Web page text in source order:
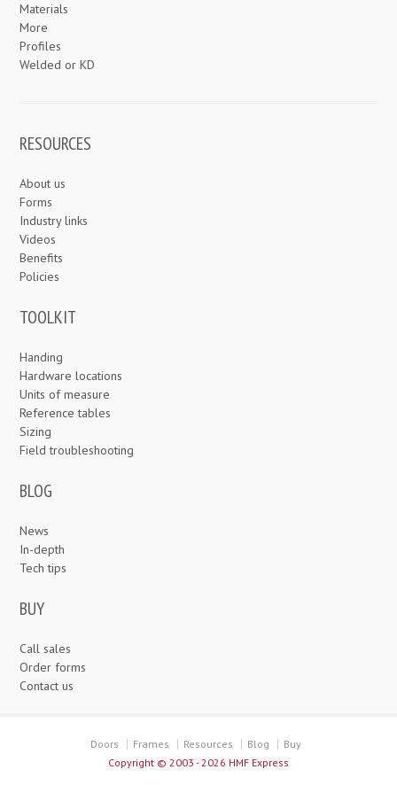
Materials
More
Profiles
Welded or KD
RESOURCES
About us
Forms
Industry links
Videos
Benefits
Policies
TOOLKIT
Handing
Hardware locations
Units of measure
Reference tables
Sizing
Field troubleshooting
BLOG
News
In-depth
Tech tips
BUY
Call sales
Order forms
Contact us
Doors Frames Resources Blog
Buy
Copyright © 2003 - 2026 HMF Express